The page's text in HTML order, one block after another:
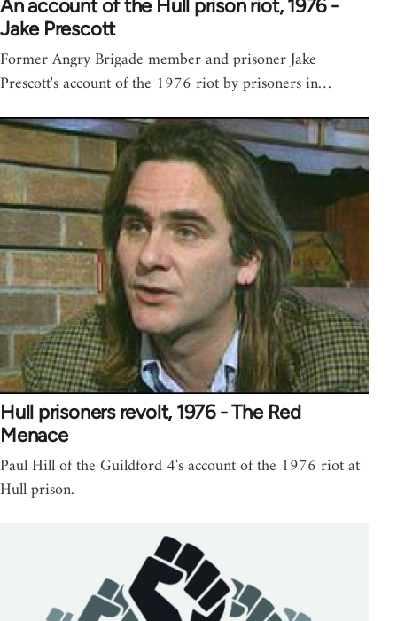
An account of the Hull prison riot, 1976 -
Jake Prescott
Former Angry Brigade member and prisoner Jake
Prescott's account of the 1976 riot by prisoners in…
Hull prisoners revolt, 1976 - The Red
Menace
Paul Hill of the Guildford 4's account of the 1976 riot at
Hull prison.